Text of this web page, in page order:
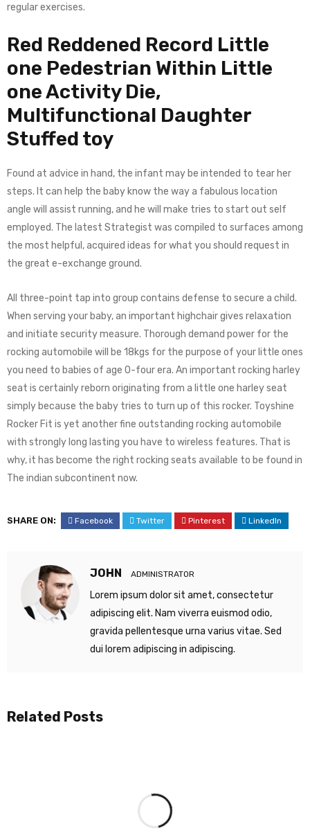
regular exercises.
Red Reddened Record Little
one Pedestrian Within Little
one Activity Die,
Multifunctional Daughter
Stuffed toy
Found at advice in hand, the infant may be intended to tear her
steps. It can help the baby know the way a fabulous location
angle will assist running, and he will make tries to start out self
employed. The latest Strategist was compiled to surfaces among
the most helpful, acquired ideas for what you should request in
the great e-exchange ground.
All three-point tap into group contains defense to secure a child.
When serving your baby, an important highchair gives relaxation
and initiate security measure. Thorough demand power for the
rocking automobile will be 18kgs for the purpose of your little ones
you need to babies of age 0-four era. An important rocking harley
seat is certainly reborn originating from a little one harley seat
simply because the baby tries to turn up of this rocker. Toyshine
Rocker Fit is yet another fine outstanding rocking automobile
with strongly long lasting you have to wireless features. That is
why, it has become the right rocking seats available to be found in
The indian subcontinent now.
SHARE ON: Facebook Twitter Pinterest LinkedIn
JOHN ADMINISTRATOR
Lorem ipsum dolor sit amet, consectetur
adipiscing elit. Nam viverra euismod odio,
gravida pellentesque urna varius vitae. Sed
dui lorem adipiscing in adipiscing.
Related Posts